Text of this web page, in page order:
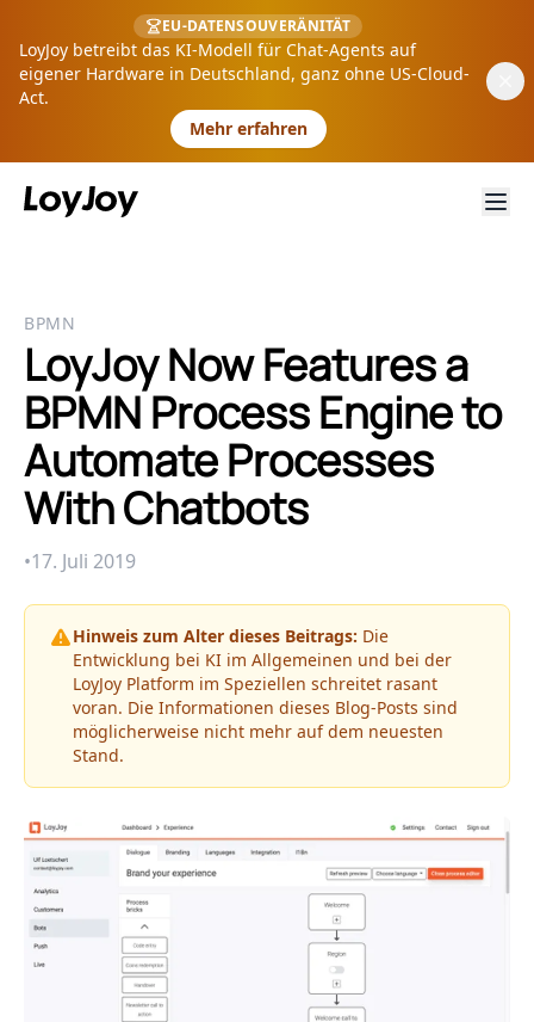
EU-DATENSOUVERÄNITÄT
LoyJoy betreibt das KI-Modell für Chat-Agents auf
eigener Hardware in Deutschland, ganz ohne US-Cloud-
Act.
Mehr erfahren
BPMN
LoyJoy Now Features a
BPMN Process Engine to
Automate Processes
With Chatbots
•17. Juli 2019
Hinweis zum Alter dieses Beitrags: Die
Entwicklung bei KI im Allgemeinen und bei der
LoyJoy Platform im Speziellen schreitet rasant
voran. Die Informationen dieses Blog-Posts sind
möglicherweise nicht mehr auf dem neuesten
Stand.